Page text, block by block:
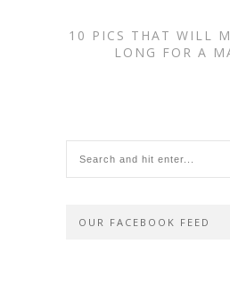
10 PICS THAT WILL
LONG FOR A
OUR FACEBOOK FEED